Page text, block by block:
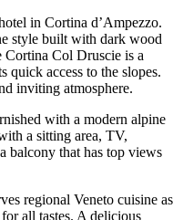
in Cortina d’Ampezzo.
style built with dark wood
Cortina Col Druscie is a
quick access to the slopes.
inviting atmosphere.
with a modern alpine
a sitting area, TV,
balcony that has top views
regional Veneto cuisine as
all tastes. A delicious